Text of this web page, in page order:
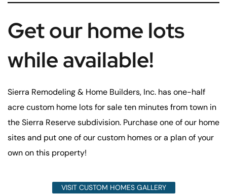
Get our home lots
while available!
Sierra Remodeling & Home Builders, Inc. has one-half
acre custom home lots for sale ten minutes from town in
the Sierra Reserve subdivision. Purchase one of our home
sites and put one of our custom homes or a plan of your
own on this property!
VISIT CUSTOM HOMES GALLERY